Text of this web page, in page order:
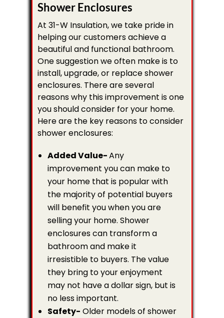
Shower Enclosures
At 31-W Insulation, we take pride in
helping our customers achieve a
beautiful and functional bathroom.
One suggestion we often make is to
install, upgrade, or replace shower
enclosures. There are several
reasons why this improvement is one
you should consider for your home.
Here are the key reasons to consider
shower enclosures:
Added Value-Any
improvement you can make to
your home that is popular with
the majority of potential buyers
will benefit you when you are
selling your home. Shower
enclosures can transform a
bathroom and make it
irresistible to buyers. The value
they bring to your enjoyment
may not have a dollar sign, but is
no less important.
Safety- Older models of shower